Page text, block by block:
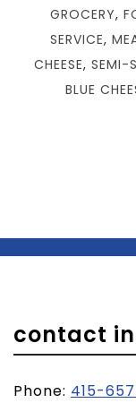
GROCERY,
SERVICE,
CHEESE, SEMI-
BLUE
contact
Phone: 415-